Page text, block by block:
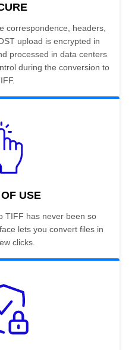
correspondence, headers,
upload is encrypted in
processed in data centers
during the conversion to
USE
TIFF has never been so
lets you convert files in
clicks.